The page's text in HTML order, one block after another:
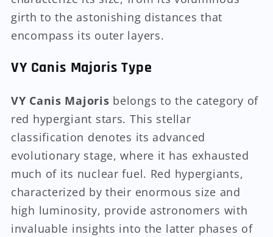
girth to the astonishing distances that
encompass its outer layers.
VY Canis Majoris Type
VY Canis Majoris belongs to the category of
red hypergiant stars. This stellar
classification denotes its advanced
evolutionary stage, where it has exhausted
much of its nuclear fuel. Red hypergiants,
characterized by their enormous size and
high luminosity, provide astronomers with
invaluable insights into the latter phases of